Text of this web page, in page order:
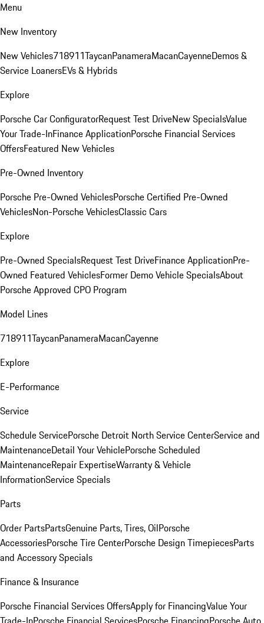
Menu
New Inventory
New Vehicles718911TaycanPanameraMacanCayenneDemos &
Service LoanersEVs & Hybrids
Explore
Porsche Car ConfiguratorRequest Test DriveNew SpecialsValue
Your Trade-InFinance ApplicationPorsche Financial Services
OffersFeatured New Vehicles
Pre-Owned Inventory
Porsche Pre-Owned VehiclesPorsche Certified Pre-Owned
VehiclesNon-Porsche VehiclesClassic Cars
Explore
Pre-Owned SpecialsRequest Test DriveFinance ApplicationPre-
Owned Featured VehiclesFormer Demo Vehicle SpecialsAbout
Porsche Approved CPO Program
Model Lines
718911TaycanPanameraMacanCayenne
Explore
E-Performance
Service
Schedule ServicePorsche Detroit North Service CenterService and
MaintenanceDetail Your VehiclePorsche Scheduled
MaintenanceRepair ExpertiseWarranty & Vehicle
InformationService Specials
Parts
Order PartsPartsGenuine Parts, Tires, OilPorsche
AccessoriesPorsche Tire CenterPorsche Design TimepiecesParts
and Accessory Specials
Finance & Insurance
Porsche Financial Services OffersApply for FinancingValue Your